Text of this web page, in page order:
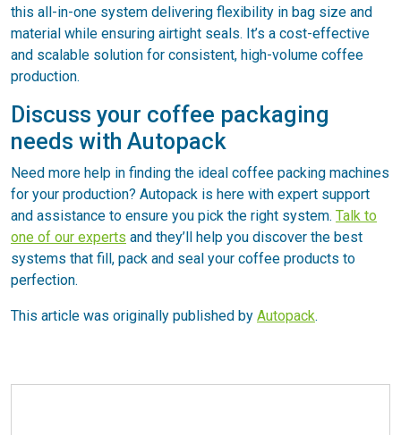
this all-in-one system delivering flexibility in bag size and
material while ensuring airtight seals. It’s a cost-effective
and scalable solution for consistent, high-volume coffee
production.
Discuss your coffee packaging
needs with Autopack
Need more help in finding the ideal coffee packing machines
for your production? Autopack is here with expert support
and assistance to ensure you pick the right system. Talk to
one of our experts and they’ll help you discover the best
systems that fill, pack and seal your coffee products to
perfection.
This article was originally published by Autopack.